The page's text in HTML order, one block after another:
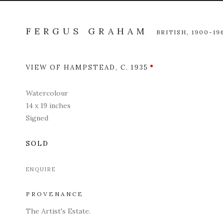
FERGUS GRAHAM BRITISH, 1900-
Open
VIEW OF HAMPSTEAD, C. 1935
Watercolour
14 x 19 inches
Signed
SOLD
ENQUIRE
PROVENANCE
The Artist's Estate.